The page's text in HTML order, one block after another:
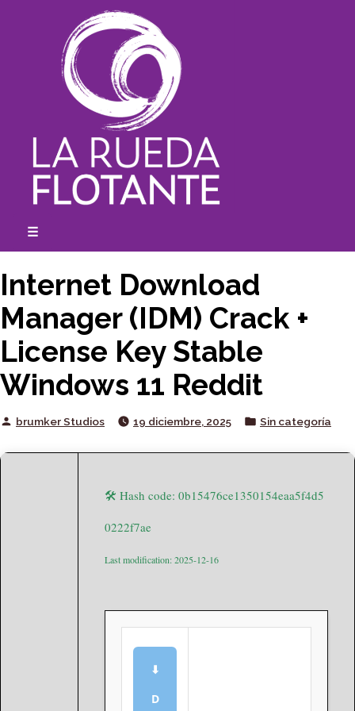
☰
Internet Download
Manager (IDM) Crack +
License Key Stable
Windows 11 Reddit
Posted
brumker Studios 19 diciembre, 2025
Posted
Sin categoría
🛠 Hash code: 0b15476ce1350154eaa5f4d5
0222f7ae
Last modification: 2025-12-16
⬇
D